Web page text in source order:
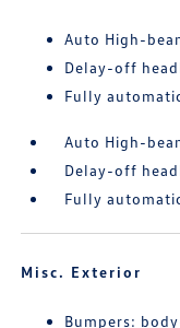
Auto High-
Delay-off
Fully
Auto High-
Delay-off
Fully
Misc. Exterior
Bumpers: